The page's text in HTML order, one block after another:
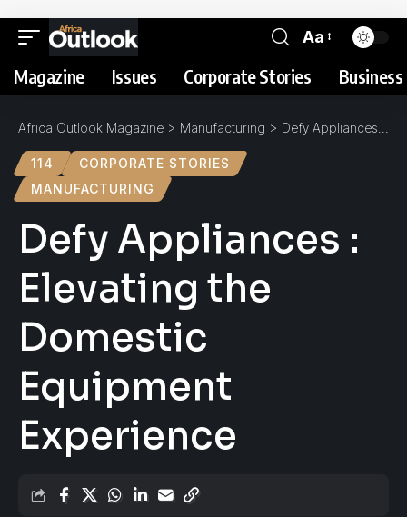
Aa
Magazine Issues Corporate Stories
Africa Outlook Magazine > Manufacturing > Defy Appliances : Elevating the Domestic Equipment Experience
114
CORPORATE STORIES
MANUFACTURING
Defy Appliances :
Elevating the
Domestic
Equipment
Experience